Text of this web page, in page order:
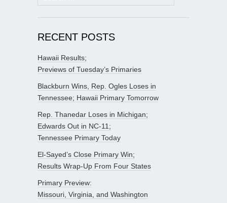
for:
RECENT POSTS
Hawaii Results;
Previews of Tuesday’s Primaries
Blackburn Wins, Rep. Ogles Loses in
Tennessee; Hawaii Primary Tomorrow
Rep. Thanedar Loses in Michigan;
Edwards Out in NC-11;
Tennessee Primary Today
El-Sayed’s Close Primary Win;
Results Wrap-Up From Four States
Primary Preview:
Missouri, Virginia, and Washington